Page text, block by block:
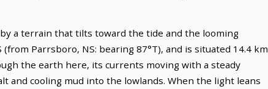
a terrain that tilts toward the tide and the looming
Parrsboro, NS: bearing 87°T), and is situated 14.4 km
the earth here, its currents moving with a steady
and cooling mud into the lowlands. When the light leans